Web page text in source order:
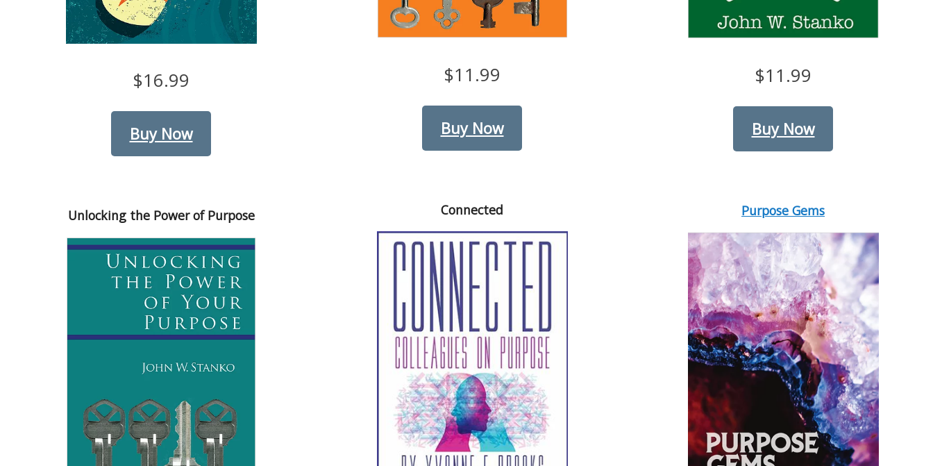
$16.99
Buy Now
Unlocking the Power of Purpose
$11.99
Buy Now
Connected
$11.99
Buy Now
Purpose Gems